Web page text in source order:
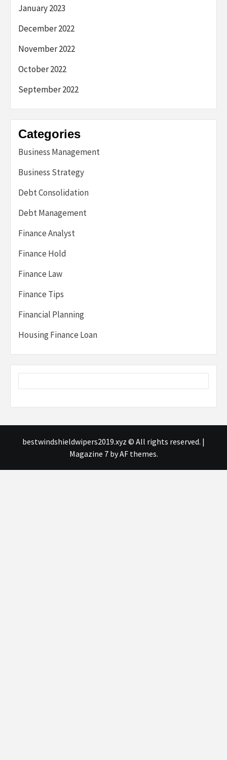
January 2023
December 2022
November 2022
October 2022
September 2022
Categories
Business Management
Business Strategy
Debt Consolidation
Debt Management
Finance Analyst
Finance Hold
Finance Law
Finance Tips
Financial Planning
Housing Finance Loan
bestwindshieldwipers2019.xyz © All rights reserved. |
Magazine 7by AF themes.